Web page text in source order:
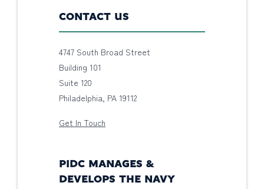
CONTACT US
4747 South Broad Street
Building 101
Suite 120
Philadelphia, PA 19112
Get In Touch
PIDC MANAGES &
DEVELOPS THE NAVY